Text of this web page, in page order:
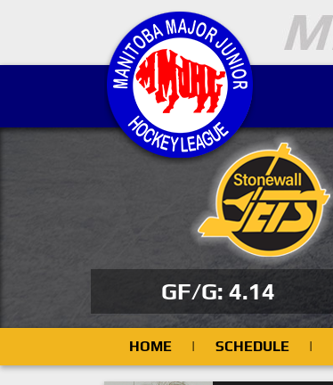
GF/G: 4.14
HOME | SCHEDULE |